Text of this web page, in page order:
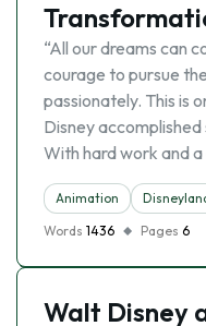
“All our dreams can
courage to pursue
passionately. This is
Disney accomplished
With hard work and
Animation
Words 1436 Pages 6
Walt Disney